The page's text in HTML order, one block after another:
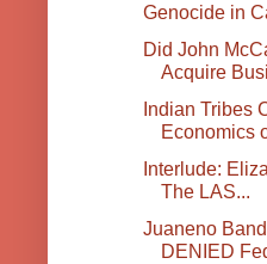
Genocide in
Did John
Acquire
Indian Tribes
Economics
Interlude:
The LAS...
Juaneno
DENIED